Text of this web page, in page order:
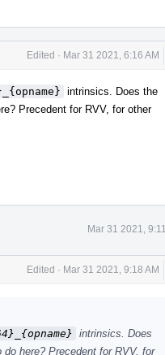
Edited · Mar 31 2021, 6:16 AM
intrinsics. Does the
Precedent for RVV, for other
Mar 31 2021,
Edited · Mar 31 2021, 9:18 AM
intrinsics. Does
here? Precedent for RVV, for